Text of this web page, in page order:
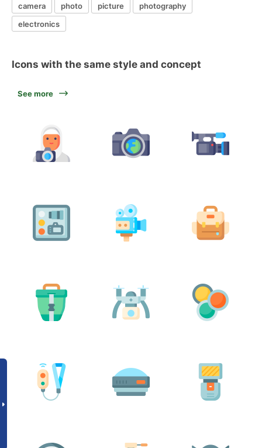
camera photo picture
photography
electronics
Icons with the same style and concept
See more